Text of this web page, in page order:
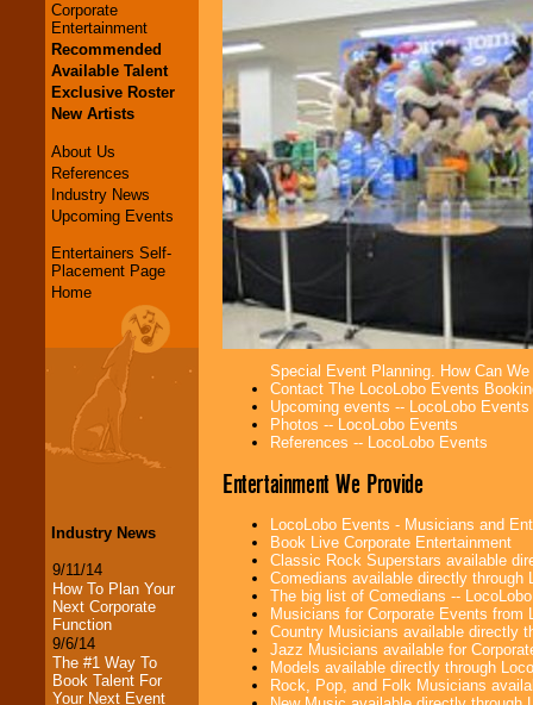
Corporate
Entertainment
Recommended
Available Talent
Exclusive Roster
New Artists
About Us
References
Industry News
Upcoming Events
Entertainers Self-
Placement Page
Home
Industry News
9/11/14
How To Plan Your
Next Corporate
Function
9/6/14
The #1 Way To
Book Talent For
Your Next Event
Special Event Planning. How Can We
Contact The LocoLobo Events
Upcoming events -- LocoLobo Events
Photos -- LocoLobo Events
References -- LocoLobo Events
Entertainment We Provide
LocoLobo Events - Musicians and
Book Live Corporate Entertainment
Classic Rock Superstars available
Comedians available directly through
The big list of Comedians --
Musicians for Corporate Events from
Country Musicians available directly
Jazz Musicians available for
Models available directly through
Rock, Pop, and Folk Musicians